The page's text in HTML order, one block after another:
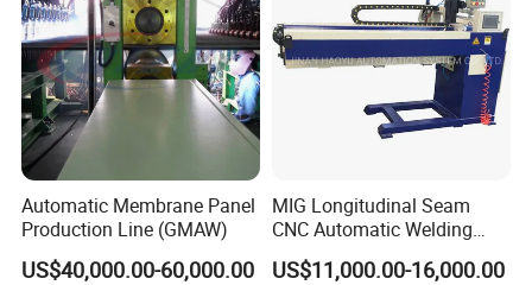
Automatic Membrane Panel
Production Line (GMAW)
US$40,000.00-60,000.00
MIG Longitudinal Seam
CNC Automatic Welding
Machine for Round Tank
US$11,000.00-16,000.00